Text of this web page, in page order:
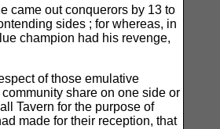
came out conquerors by 13 to
sides ; for whereas, in
champion had his revenge,
of those emulative
share on one side or
Tavern for the purpose of
made for their reception, that